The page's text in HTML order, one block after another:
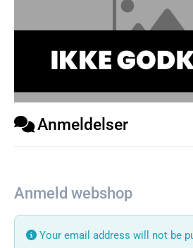
Anmeldelser
Anmeld webshop
Your email address will not be